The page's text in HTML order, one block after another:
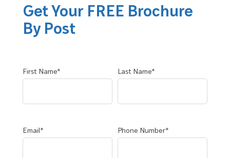
Get Your FREE Brochure
By Post
First Name* Last Name*
Email* Phone Number*